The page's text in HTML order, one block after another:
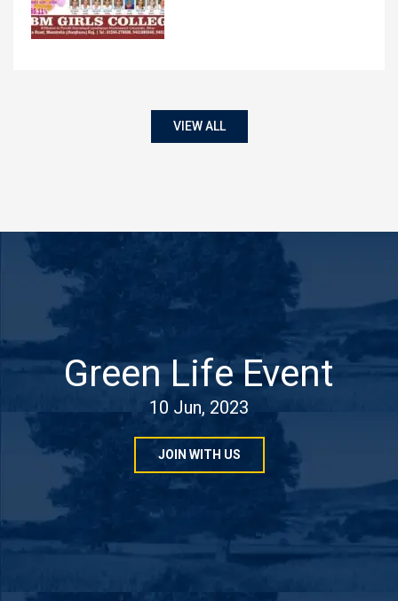
VIEW ALL
Green Life Event
10 Jun, 2023
JOIN WITH US